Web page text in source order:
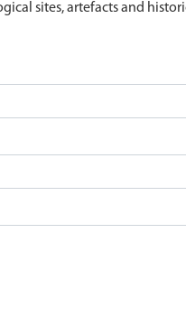
sites, artefacts and